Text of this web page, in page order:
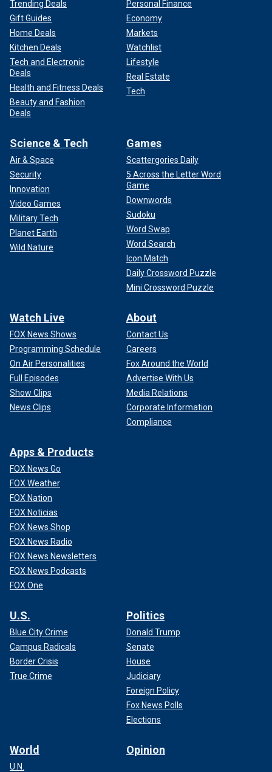
Trending Deals
Gift Guides
Home Deals
Kitchen Deals
Tech and Electronic
Deals
Health and Fitness Deals
Beauty and Fashion
Deals
Personal Finance
Economy
Markets
Watchlist
Lifestyle
Real Estate
Tech
Science & Tech
Air & Space
Security
Innovation
Video Games
Military Tech
Planet Earth
Wild Nature
Games
Scattergories Daily
5 Across the Letter Word
Game
Downwords
Sudoku
Word Swap
Word Search
Icon Match
Daily Crossword Puzzle
Mini Crossword Puzzle
Watch Live
FOX News Shows
Programming Schedule
On Air Personalities
Full Episodes
Show Clips
News Clips
About
Contact Us
Careers
Fox Around the World
Advertise With Us
Media Relations
Corporate Information
Compliance
Apps & Products
FOX News Go
FOX Weather
FOX Nation
FOX Noticias
FOX News Shop
FOX News Radio
FOX News Newsletters
FOX News Podcasts
FOX One
U.S.
Blue City Crime
Campus Radicals
Border Crisis
True Crime
Politics
Donald Trump
Senate
House
Judiciary
Foreign Policy
Fox News Polls
Elections
World
U.N.
Opinion